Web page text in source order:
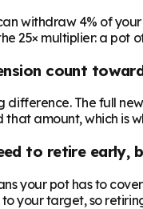
withdraw 4% of
25× multiplier: a
count
difference. The full
that amount, which is
to retire early,
your pot has to
your target, so